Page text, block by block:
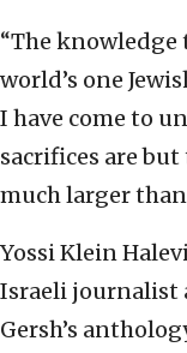
“The
world’s one
I have come to
sacrifices are
much larger
Yossi Klein
Israeli journalist
Gersh’s